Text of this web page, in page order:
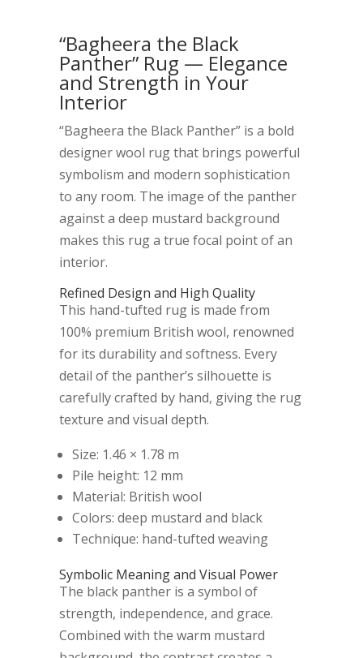
“Bagheera the Black
Panther” Rug — Elegance
and Strength in Your
Interior
“Bagheera the Black Panther” is a bold
designer wool rug that brings powerful
symbolism and modern sophistication
to any room. The image of the panther
against a deep mustard background
makes this rug a true focal point of an
interior.
Refined Design and High Quality
This hand-tufted rug is made from
100% premium British wool, renowned
for its durability and softness. Every
detail of the panther’s silhouette is
carefully crafted by hand, giving the rug
texture and visual depth.
Size: 1.46 × 1.78 m
Pile height: 12 mm
Material: British wool
Colors: deep mustard and black
Technique: hand-tufted weaving
Symbolic Meaning and Visual Power
The black panther is a symbol of
strength, independence, and grace.
Combined with the warm mustard